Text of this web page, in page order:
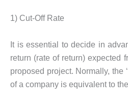
1) Cut-Off Rate
It is essential to decide in
return (rate of return) expected
proposed project. Normally, the
of a company is equivalent to